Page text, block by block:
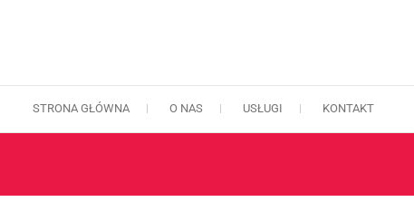
STRONA GŁÓWNA O NAS USŁUGI KONTAKT